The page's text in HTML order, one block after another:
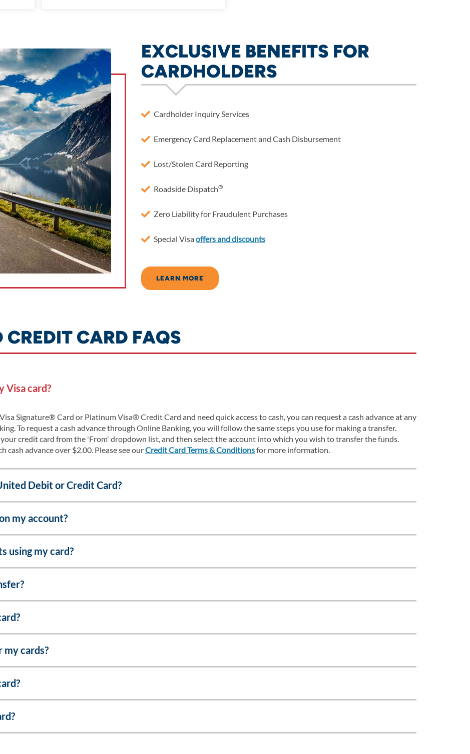
EXCLUSIVE BENEFITS FOR
CARDHOLDERS
Cardholder Inquiry Services
Emergency Card Replacement and Cash Disbursement
Lost/Stolen Card Reporting
Roadside Dispatch®
Zero Liability for Fraudulent Purchases
Special Visa offers and discounts
LEARN MORE
CREDIT CARD FAQS
Visa card?
Signature® Card or Platinum Visa® Credit Card and need quick access to cash, you can request a cash advance at any
To request a cash advance through Online Banking, you will follow the same steps you use for making a transfer.
credit card from the 'From' dropdown list, and then select the account into which you wish to transfer the funds.
cash advance over $2.00. Please see ourCredit Card Terms & Conditionsfor more information.
Debit or Credit Card?
my account?
using my card?
my cards?